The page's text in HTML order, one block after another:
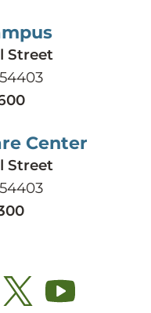
Street
Center
Street